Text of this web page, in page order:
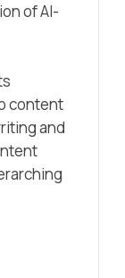
of AI-
content
and